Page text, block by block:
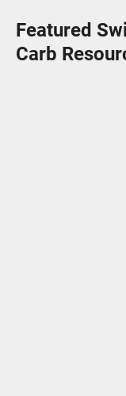
Featured
Carb